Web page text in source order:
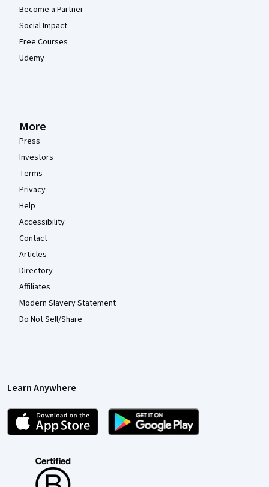
Become a Partner
Social Impact
Free Courses
Udemy
More
Press
Investors
Terms
Privacy
Help
Accessibility
Contact
Articles
Directory
Affiliates
Modern Slavery Statement
Do Not Sell/Share
Learn Anywhere